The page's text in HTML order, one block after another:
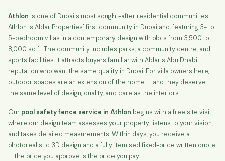
Athlon is one of Dubai's most sought-after residential communities.
Athlon is Aldar Properties' first community in Dubailand, featuring 3- to
5-bedroom villas in a contemporary design with plots from 3,500 to
8,000 sq ft. The community includes parks, a community centre, and
sports facilities. It attracts buyers familiar with Aldar's Abu Dhabi
reputation who want the same quality in Dubai. For villa owners here,
outdoor spaces are an extension of the home — and they deserve
the same level of design, quality, and care as the interiors.
Our pool safety fence service in Athlon begins with a free site visit
where our design team assesses your property, listens to your vision,
and takes detailed measurements. Within days, you receive a
photorealistic 3D design and a fully itemised fixed-price written quote
— the price you approve is the price you pay.